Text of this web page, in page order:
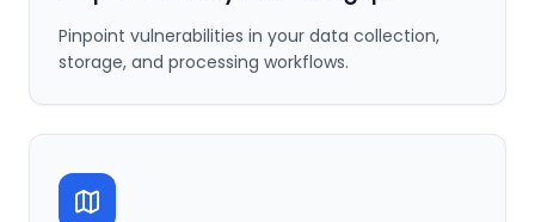
Pinpoint vulnerabilities in your data collection,
storage, and processing workflows.